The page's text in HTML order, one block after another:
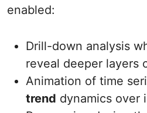
enabled:
Drill-down analysis
reveal deeper layers
Animation of time
trend dynamics over